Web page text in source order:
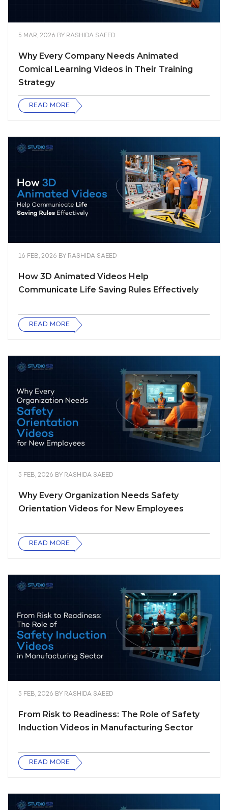
5 MAR, 2026 BY RASHIDA SAEED
Why Every Company Needs Animated
Comical Learning Videos in Their Training
Strategy
READ MORE
16 FEB, 2026 BY RASHIDA SAEED
How 3D Animated Videos Help
Communicate Life Saving Rules Effectively
READ MORE
5 FEB, 2026 BY RASHIDA SAEED
Why Every Organization Needs Safety
Orientation Videos for New Employees
READ MORE
5 FEB, 2026 BY RASHIDA SAEED
From Risk to Readiness: The Role of Safety
Induction Videos in Manufacturing Sector
READ MORE